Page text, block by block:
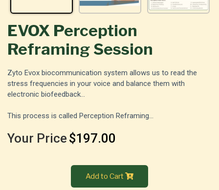
EVOX Perception
Reframing Session
Zyto Evox biocommunication system allows us to read the
stress frequencies in your voice and balance them with
electronic biofeedback...
This process is called Perception Reframing...
Your Price $197.00
Add to Cart